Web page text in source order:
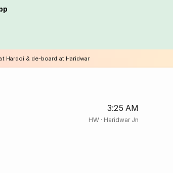
Hardoi & de-board at Haridwar
3:25 AM
HW· Haridwar Jn